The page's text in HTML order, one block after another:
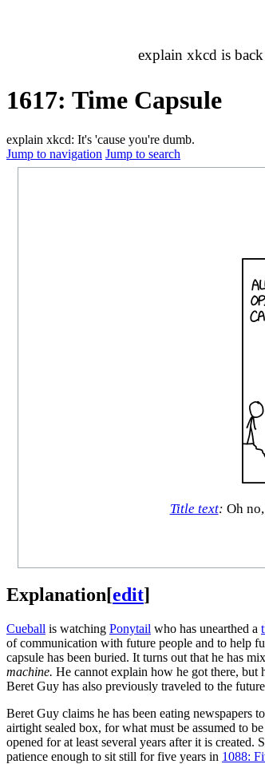
explain xkcd is back
1617: Time Capsule
explain xkcd: It's 'cause you're dumb.
Jump to navigation Jump to search
Title text: Oh
Explanation[edit]
Cueball is watching Ponytail who has unearthed a
of communication with future people and to help
capsule has been buried. It turns out that he has
machine. He cannot explain how he got there, but
Beret Guy has also previously traveled to the
Beret Guy claims he has been eating newspapers
airtight sealed box, for what must be assumed to
opened for at least several years after it is created.
patience enough to sit still for five years in 1088: